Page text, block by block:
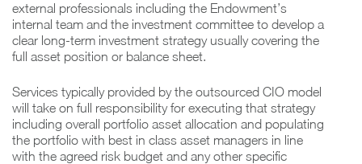
external professionals including the Endowment’s
internal team and the investment committee to develop a
clear long-term investment strategy usually covering the
full asset position or balance sheet.
Services typically provided by the outsourced CIO model
will take on full responsibility for executing that strategy
including overall portfolio asset allocation and populating
the portfolio with best in class asset managers in line
with the agreed risk budget and any other specific